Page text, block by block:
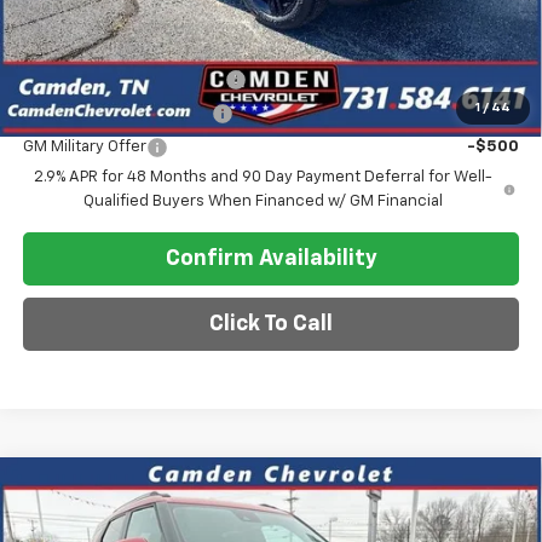
1 / 44
Add. Offers you may Qualify For:
Chevrolet GMF Bonus Cash
GM First Responder Offer -$500
GM Military Offer
-$500
2.9% APR for 48 Months and 90 Day Payment Deferral for Well-
Qualified Buyers When Financed w/ GM Financial
Confirm Availability
Click To Call
New 2026 Chevrolet Trailblazer
$2,600
SAVINGS
$26,575
SALE PRICE
Compare Vehicle